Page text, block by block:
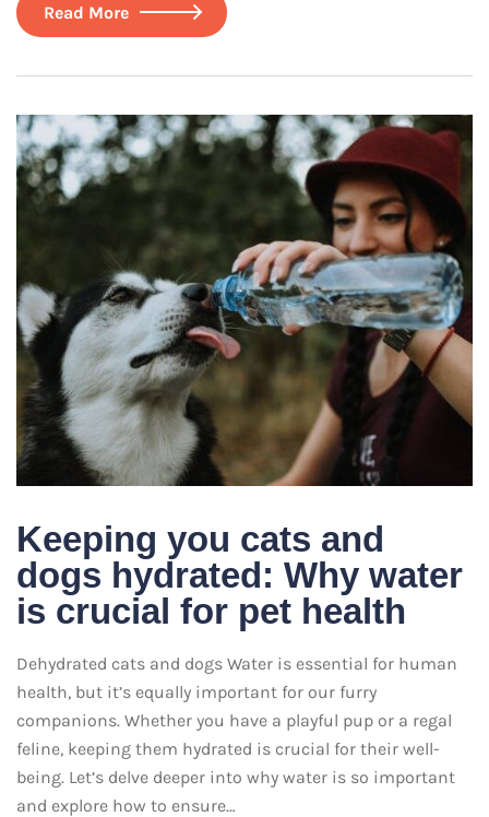
Read More
Keeping you cats and
dogs hydrated: Why water
is crucial for pet health
Dehydrated cats and dogs Water is essential for human
health, but it’s equally important for our furry
companions. Whether you have a playful pup or a regal
feline, keeping them hydrated is crucial for their well-
being. Let’s delve deeper into why water is so important
and explore how to ensure…